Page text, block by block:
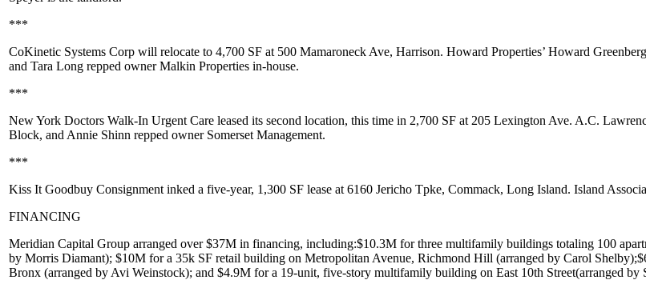
***
CoKinetic Systems Corp will relocate to 4,700 SF at 500 Mamaroneck Ave, Harrison. Howard Properties’ Howard Greenberg
and Tara Long repped ownerMalkin Properties in-house.
***
New York Doctors Walk-In Urgent Care leased its second location, this time in 2,700 SF at 205 Lexington Ave. A.C.
Block, and Annie Shinn repped owner Somerset Management.
***
Kiss It Goodbuy Consignment inked a five-year, 1,300 SF lease at 6160 Jericho Tpke, Commack, Long Island. Island
FINANCING
Meridian Capital Group arranged over$37M in financing, including:$10.3M for three multifamily buildings totaling 100
by Morris Diamant); $10M for a 35k SF retail building on Metropolitan Avenue, Richmond Hill (arranged by Carol Shelby);
Bronx (arranged by Avi Weinstock); and $4.9M for a 19-unit, five-story multifamily building on East 10th Street(arranged by